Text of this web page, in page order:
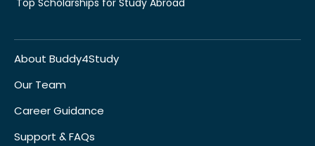
Top Scholarships for Study Abroad
About Buddy4Study
Our Team
Career Guidance
Support & FAQs